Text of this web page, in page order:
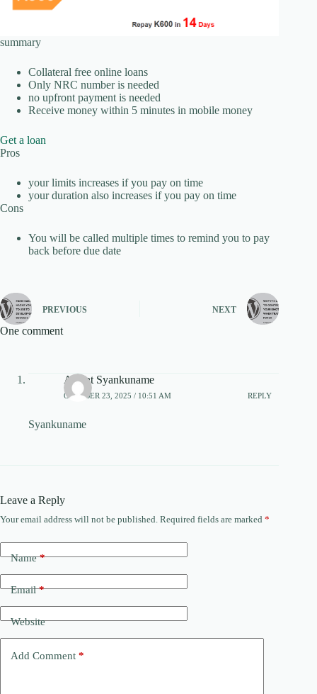
summary
Collateral free online loans
Only NRC number is needed
no upfront payment is needed
Receive money within 5 minutes in mobile money
Get a loan
Pros
your limits increases if you pay on time
your duration also increases if you pay on time
Cons
You will be called multiple times to remind you to pay
back before due date
PREVIOUS NEXT
One comment
Acient Syankuname
OCTOBER 23, 2025 / 10:51 AM REPLY
Syankuname
Leave a Reply
Your email address will not be published. Required fields are marked *
Name*
Email*
Website
Add Comment *